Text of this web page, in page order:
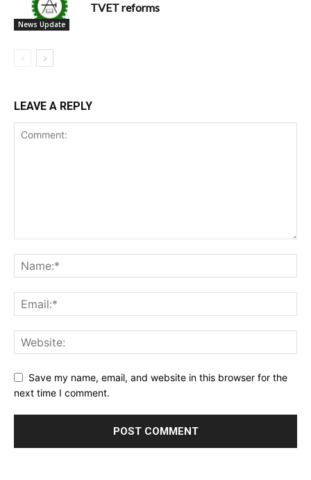
News Update
TVET reforms
LEAVE A REPLY
Save my name, email, and website in this browser for the
next time I comment.